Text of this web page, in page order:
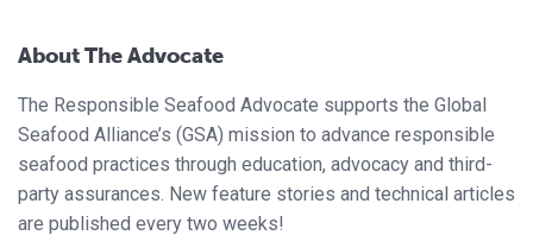
About The Advocate
The Responsible Seafood Advocate supports the Global
Seafood Alliance’s (GSA) mission to advance responsible
seafood practices through education, advocacy and third-
party assurances. New feature stories and technical articles
are published every two weeks!